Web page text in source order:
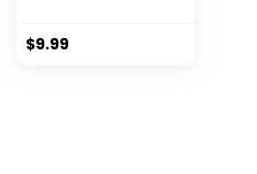
Proper Catching
$9.99